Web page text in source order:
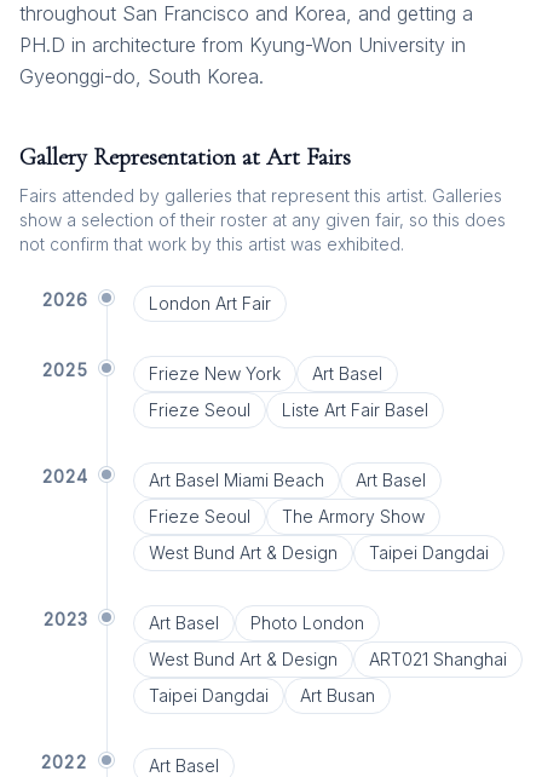
throughout San Francisco and Korea, and getting a
PH.D in architecture from Kyung-Won University in
Gyeonggi-do, South Korea.
Gallery Representation at Art Fairs
Fairs attended by galleries that represent this artist. Galleries
show a selection of their roster at any given fair, so this does
not confirm that work by this artist was exhibited.
2026 London Art Fair
2025 Frieze New York
Art Basel
Frieze Seoul
Liste Art Fair Basel
2024 Art Basel Miami Beach
Art Basel
Frieze Seoul
The Armory Show
West Bund Art & Design
Taipei Dangdai
2023 Art Basel
Photo London
West Bund Art & Design
ART021 Shanghai
Taipei Dangdai
Art Busan
2022 Art Basel